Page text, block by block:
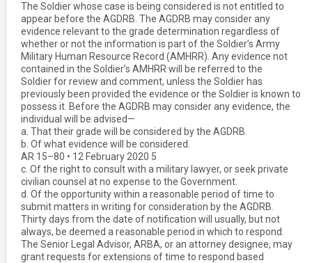
The Soldier whose case is being considered is not entitled to
appear before the AGDRB. The AGDRB may consider any
evidence relevant to the grade determination regardless of
whether or not the information is part of the Soldier’s Army
Military Human Resource Record (AMHRR). Any evidence not
contained in the Soldier’s AMHRR will be referred to the
Soldier for review and comment, unless the Soldier has
previously been provided the evidence or the Soldier is known to
possess it. Before the AGDRB may consider any evidence, the
individual will be advised—
a. That their grade will be considered by the AGDRB.
b. Of what evidence will be considered.
AR 15–80 • 12 February 2020 5
c. Of the right to consult with a military lawyer, or seek private
civilian counsel at no expense to the Government.
d. Of the opportunity within a reasonable period of time to
submit matters in writing for consideration by the AGDRB.
Thirty days from the date of notification will usually, but not
always, be deemed a reasonable period in which to respond.
The Senior Legal Advisor, ARBA, or an attorney designee, may
grant requests for extensions of time to respond based